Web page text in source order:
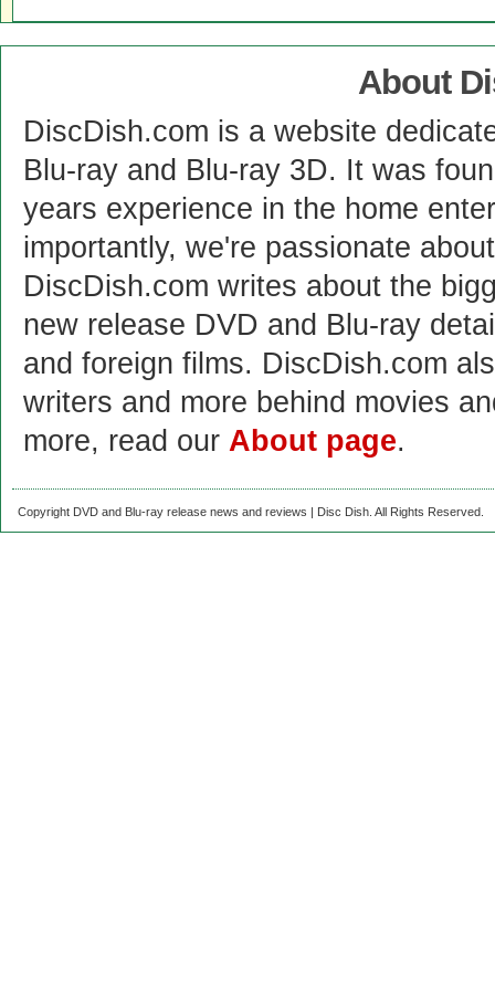
About
DiscDish.com is a website
Blu-ray and Blu-ray 3D. It was
years experience in the home
importantly, we're passionate
DiscDish.com writes about the
new release DVD and Blu-ray
and foreign films. DiscDish.com
writers and more behind movies
more, read our About page.
Copyright DVD and Blu-ray release news and reviews | Disc Dish. All Rights Reserved.